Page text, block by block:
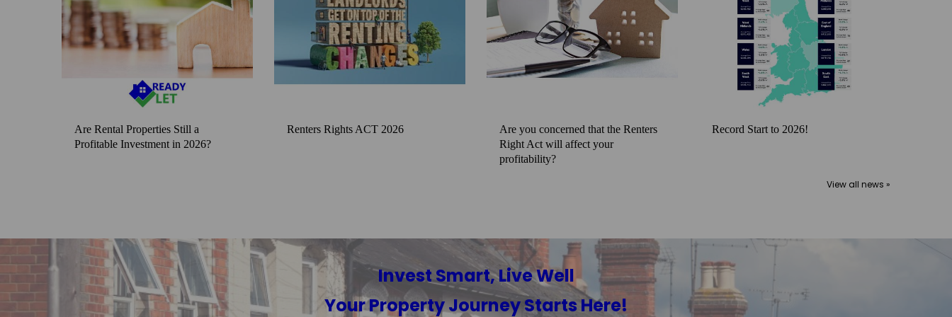
Are Rental Properties Still a
Profitable Investment in 2026?
Renters Rights ACT 2026
Are you concerned that the Renters
Right Act will affect your
profitability?
Record Start to 2026!
View all news »
Invest Smart, Live Well
Your Property Journey Starts Here!